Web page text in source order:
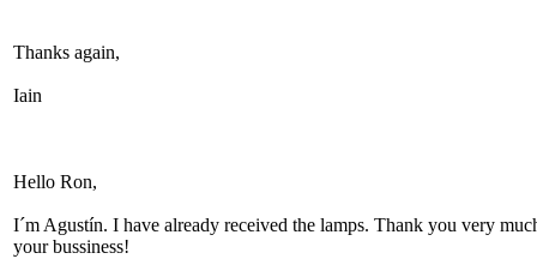
Thanks again,
Iain
Hello Ron,
I´m Agustín. I have already received the lamps. Thank you very
your bussiness!